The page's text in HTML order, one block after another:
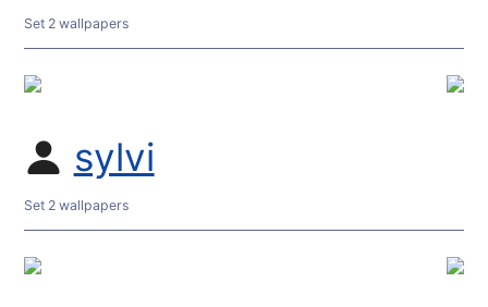
Set 2 wallpapers
sylvi
Set 2 wallpapers